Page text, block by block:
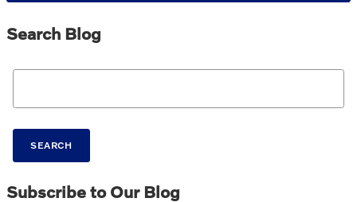
Search Blog
Search Blog
SEARCH
Subscribe to Our Blog